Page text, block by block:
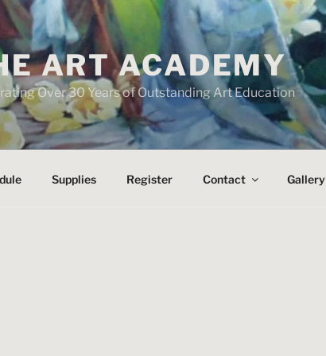
ART ACADEMY
Over 30 Years of Outstanding Art Education
Supplies Register Contact Gallery